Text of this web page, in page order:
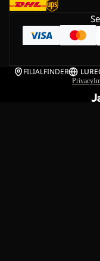
FILIALFINDER LU
Privacy